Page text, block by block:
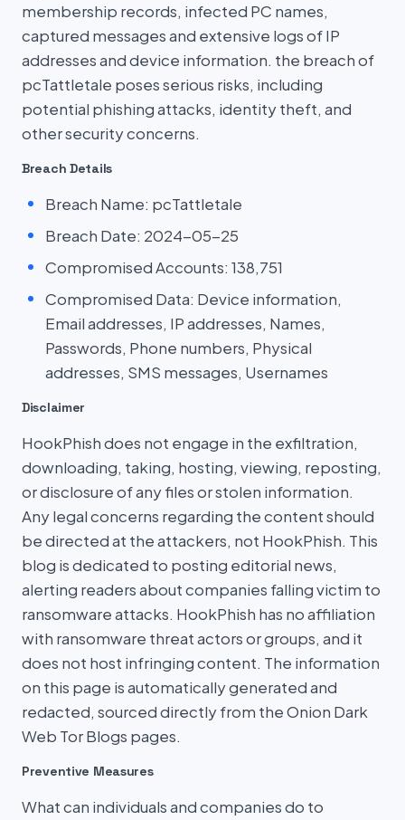
membership records, infected PC names,
captured messages and extensive logs of IP
addresses and device information. the breach of
pcTattletale poses serious risks, including
potential phishing attacks, identity theft, and
other security concerns.
Breach Details
Breach Name: pcTattletale
Breach Date: 2024-05-25
Compromised Accounts: 138,751
Compromised Data: Device information,
Email addresses, IP addresses, Names,
Passwords, Phone numbers, Physical
addresses, SMS messages, Usernames
Disclaimer
HookPhish does not engage in the exfiltration,
downloading, taking, hosting, viewing, reposting,
or disclosure of any files or stolen information.
Any legal concerns regarding the content should
be directed at the attackers, not HookPhish. This
blog is dedicated to posting editorial news,
alerting readers about companies falling victim to
ransomware attacks. HookPhish has no affiliation
with ransomware threat actors or groups, and it
does not host infringing content. The information
on this page is automatically generated and
redacted, sourced directly from the Onion Dark
Web Tor Blogs pages.
Preventive Measures
What can individuals and companies do to